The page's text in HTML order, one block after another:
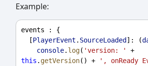
Example:
events : {
  [
PlayerEvent . SourceLoaded ]: (
console. log( 'version: '
this . getVersion() + ', onReady